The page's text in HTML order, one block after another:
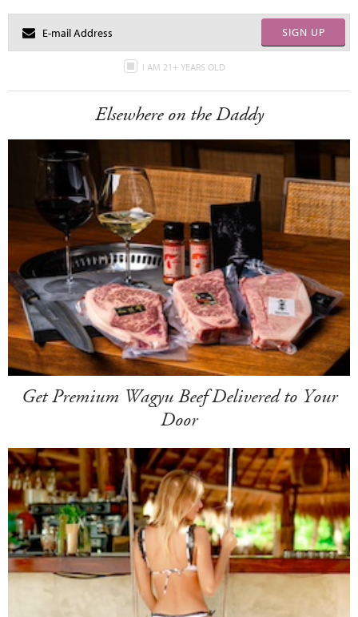
SIGN UP
I AM 21+ YEARS OLD
Elsewhere on the Daddy
Get Premium Wagyu Beef Delivered to Your
Door